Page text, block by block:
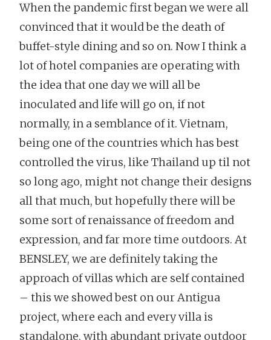
When the pandemic first began we were all
convinced that it would be the death of
buffet-style dining and so on. Now I think a
lot of hotel companies are operating with
the idea that one day we will all be
inoculated and life will go on, if not
normally, in a semblance of it. Vietnam,
being one of the countries which has best
controlled the virus, like Thailand up til not
so long ago, might not change their designs
all that much, but hopefully there will be
some sort of renaissance of freedom and
expression, and far more time outdoors. At
BENSLEY, we are definitely taking the
approach of villas which are self contained
– this we showed best on our Antigua
project, where each and every villa is
standalone, with abundant private outdoor